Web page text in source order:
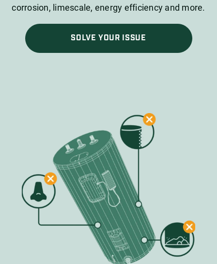
corrosion, limescale, energy efficiency and more.
SOLVE YOUR ISSUE